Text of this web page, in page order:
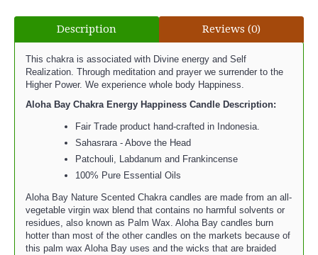
Description Reviews (0)
This chakra is associated with Divine energy and Self
Realization. Through meditation and prayer we surrender to the
Higher Power. We experience whole body Happiness.
Aloha Bay Chakra Energy Happiness Candle Description:
Fair Trade product hand-crafted in Indonesia.
Sahasrara - Above the Head
Patchouli, Labdanum and Frankincense
100% Pure Essential Oils
Aloha Bay Nature Scented Chakra candles are made from an all-
vegetable virgin wax blend that contains no harmful solvents or
residues, also known as Palm Wax. Aloha Bay candles burn
hotter than most of the other candles on the markets because of
this palm wax Aloha Bay uses and the wicks that are braided